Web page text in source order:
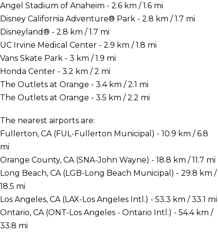
Angel Stadium of Anaheim - 2.6 km / 1.6 mi
Disney California Adventure® Park - 2.8 km / 1.7 mi
Disneyland® - 2.8 km / 1.7 mi
UC Irvine Medical Center - 2.9 km / 1.8 mi
Vans Skate Park - 3 km / 1.9 mi
Honda Center - 3.2 km / 2 mi
The Outlets at Orange - 3.4 km / 2.1 mi
The Outlets at Orange - 3.5 km / 2.2 mi
The nearest airports are:
Fullerton, CA (FUL-Fullerton Municipal) - 10.9 km / 6.8
mi
Orange County, CA (SNA-John Wayne) - 18.8 km / 11.7 mi
Long Beach, CA (LGB-Long Beach Municipal) - 29.8 km /
18.5 mi
Los Angeles, CA (LAX-Los Angeles Intl.) - 53.3 km / 33.1 mi
Ontario, CA (ONT-Los Angeles - Ontario Intl.) - 54.4 km /
33.8 mi